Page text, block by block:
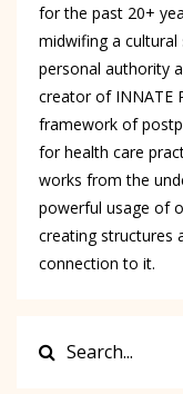
for the past 20+
midwifing a
personal authority
creator of INNATE
framework of
for health care
works from the
powerful usage of
creating structures
connection to it.